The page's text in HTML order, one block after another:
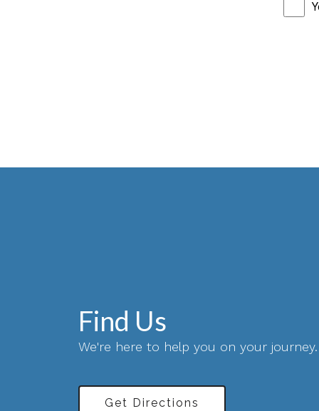
Find Us
We're here to help you on your journey.
Get Directions